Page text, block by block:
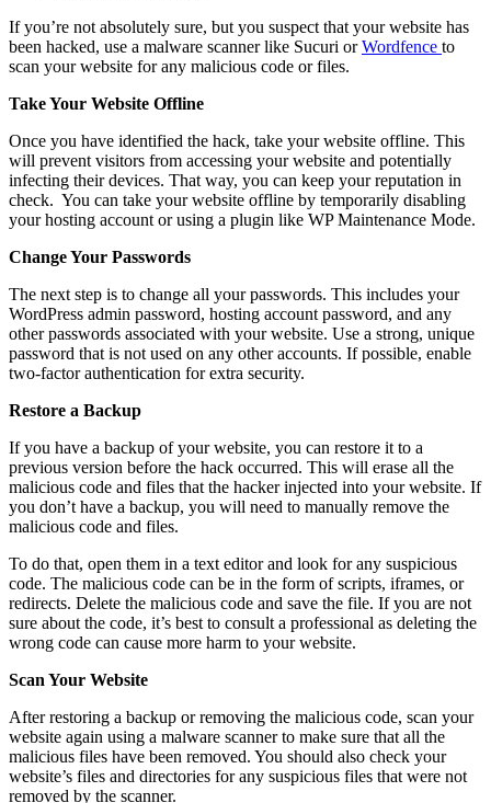
If you’re not absolutely sure, but you suspect that your website has
been hacked, use a malware scanner like Sucuri orWordfence to
scan your website for any malicious code or files.
Take Your Website Offline
Once you have identified the hack, take your website offline. This
will prevent visitors from accessing your website and potentially
infecting their devices. That way, you can keep your reputation in
check. You can take your website offline by temporarily disabling
your hosting account or using a plugin like WP Maintenance Mode.
Change Your Passwords
The next step is to change all your passwords. This includes your
WordPress admin password, hosting account password, and any
other passwords associated with your website. Use a strong, unique
password that is not used on any other accounts. If possible, enable
two-factor authentication for extra security.
Restore a Backup
If you have a backup of your website, you can restore it to a
previous version before the hack occurred. This will erase all the
malicious code and files that the hacker injected into your website. If
you don’t have a backup, you will need to manually remove the
malicious code and files.
To do that, open them in a text editor and look for any suspicious
code. The malicious code can be in the form of scripts, iframes, or
redirects. Delete the malicious code and save the file. If you are not
sure about the code, it’s best to consult a professional as deleting the
wrong code can cause more harm to your website.
Scan Your Website
After restoring a backup or removing the malicious code, scan your
website again using a malware scanner to make sure that all the
malicious files have been removed. You should also check your
website’s files and directories for any suspicious files that were not
removed by the scanner.